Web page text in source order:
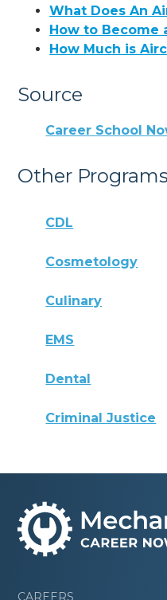
What Does An
How to Become
How Much is
Source
Career School
Other
CDL
Cosmetology
Culinary
EMS
Dental
Criminal Justice
CAREERS